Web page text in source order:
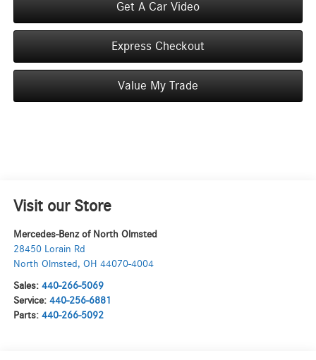
Get A Car Video
Express Checkout
Value My Trade
Visit our Store
Mercedes-Benz of North Olmsted
28450 Lorain Rd
North Olmsted , OH 44070-4004
Sales: 440-266-5069
Service: 440-256-6881
Parts: 440-266-5092